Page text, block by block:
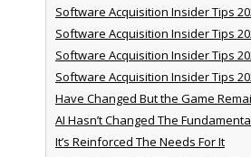
Software Acquisition Insider Tips
Software Acquisition Insider Tips
Software Acquisition Insider Tips
Software Acquisition Insider Tips
Have Changed But the Game
AI Hasn’t Changed The
It’s Reinforced The Needs For It